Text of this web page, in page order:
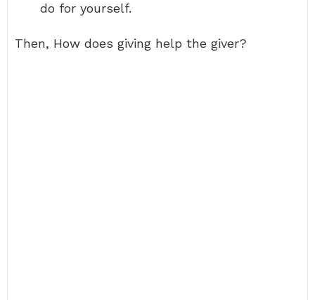
do for yourself.
Then, How does giving help the giver?